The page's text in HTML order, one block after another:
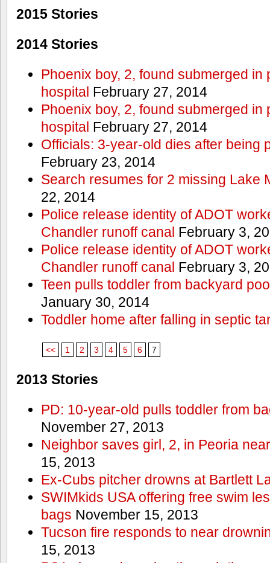
2015 Stories
2014 Stories
Phoenix boy, 2, found submerged in
hospital February 27, 2014
Phoenix boy, 2, found submerged in
hospital February 27, 2014
Officials: 3-year-old dies after being
February 23, 2014
Search resumes for 2 missing Lake
22, 2014
Police release identity of ADOT
Chandler runoff canal February 3,
Police release identity of ADOT
Chandler runoff canal February 3,
Teen pulls toddler from backyard
January 30, 2014
Toddler home after falling in septic
<< 1 2 3 4 5 6 7
2013 Stories
PD: 10-year-old pulls toddler from
November 27, 2013
Neighbor saves girl, 2, in Peoria
15, 2013
Ex-Cubs pitcher drowns at Bartlett
SWIMkids USA offering free swim
bags November 15, 2013
Tucson fire responds to near
15, 2013